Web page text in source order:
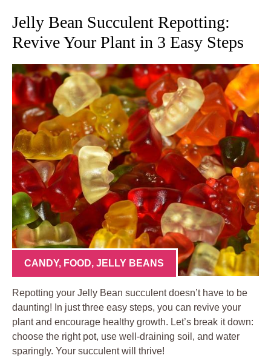
Jelly Bean Succulent Repotting:
Revive Your Plant in 3 Easy Steps
CANDY, FOOD, JELLY BEANS
Repotting your Jelly Bean succulent doesn’t have to be
daunting! In just three easy steps, you can revive your
plant and encourage healthy growth. Let’s break it down:
choose the right pot, use well-draining soil, and water
sparingly. Your succulent will thrive!